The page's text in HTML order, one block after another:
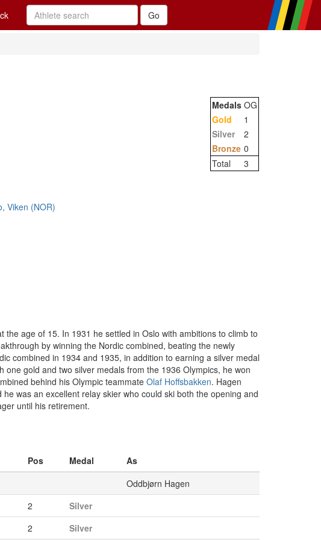
Viken (NOR)
Medals OG
Gold
1
Silver
2
Bronze 0
Total
3
age of 15. In 1931 he settled in Oslo with ambitions to climb to
by winning the Nordic combined, beating the newly
combined in 1934 and 1935, in addition to earning a silver medal
gold and two silver medals from the 1936 Olympics, he won
behind his Olympic teammate Olaf Hoffsbakken. Hagen
was an excellent relay skier who could ski both the opening and
until his retirement.
Pos Medal
As
Oddbjørn Hagen
2
Silver
2 Silver